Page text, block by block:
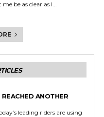
be as clear as I...
ANOTHER
leading riders are using